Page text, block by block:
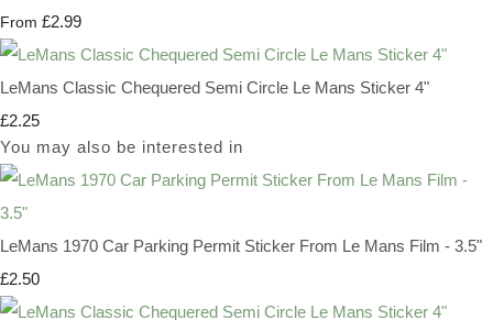
From £2.99
LeMans Classic Chequered Semi Circle Le Mans Sticker 4"
£2.25
You may also be interested in
LeMans 1970 Car Parking Permit Sticker From Le Mans Film - 3.5"
£2.50